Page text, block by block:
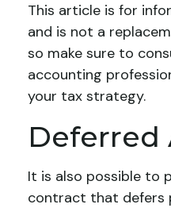
This article is for
and is not a
so make sure to
accounting
your tax strategy.
Deferred
It is also possible to
contract that defers